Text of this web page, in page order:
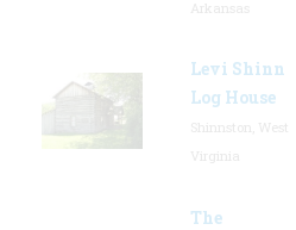
Levi Shinn
Log House
The